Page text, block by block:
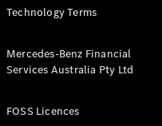
Technology Terms
Mercedes-Benz Financial
Services Australia Pty Ltd
FOSS Licences